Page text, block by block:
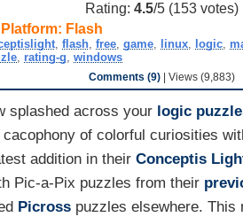
Rating:4.5/5 (153 votes)
Platform: Flash
, flash, free, game, linux, logic,
, rating-g,windows
Comments (9) | Views (9,883)
splashed across your logic
of colorful curiosities
addition in theirConceptis
Pic-a-Pix puzzles from their
Picross puzzles elsewhere. This